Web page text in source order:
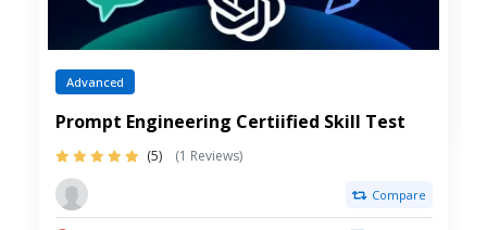
Advanced
Prompt Engineering Certiified Skill Test
(5) (1 Reviews)
Compare